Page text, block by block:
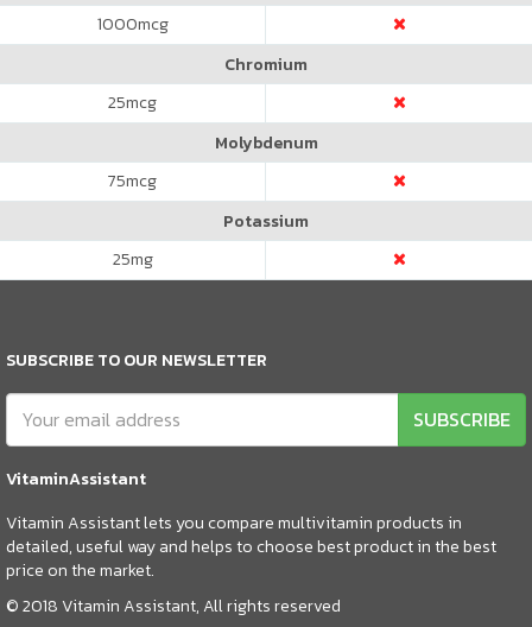
1000mcg
Chromium
25mcg
Molybdenum
75mcg
Potassium
25mg
SUBSCRIBE TO OUR NEWSLETTER
SUBSCRIBE
VitaminAssistant
Vitamin Assistant lets you compare multivitamin products in
detailed, useful way and helps to choose best product in the best
price on the market.
© 2018 Vitamin Assistant, All rights reserved